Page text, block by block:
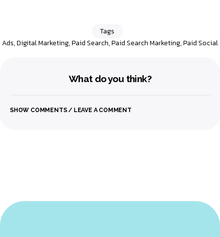
Tags
Ads,Digital Marketing,Paid Search,Paid Search Marketing,Paid Social
What do you think?
SHOW COMMENTS / LEAVE A COMMENT